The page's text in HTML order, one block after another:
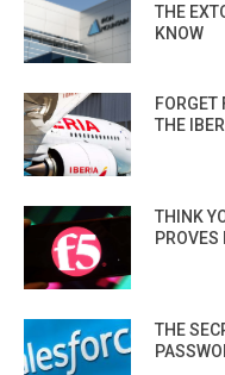
THE
KNOW
THE
THINK
PROVES
THE